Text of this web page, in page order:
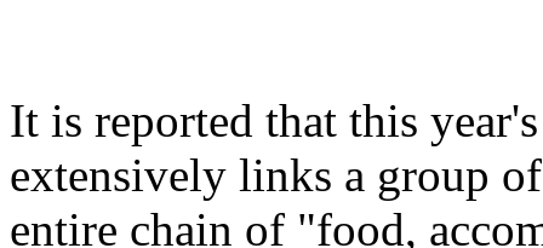
It is reported that this
extensively links a group
entire chain of "food,